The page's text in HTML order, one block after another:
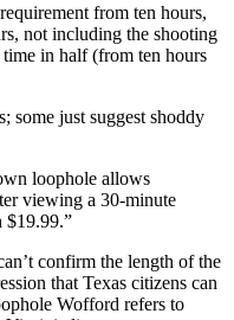
from ten hours,
not including the shooting
in half (from ten hours
some just suggest shoddy
loophole allows
viewing a 30-minute
$19.99.”
confirm the length of the
that Texas citizens can
Wofford refers to